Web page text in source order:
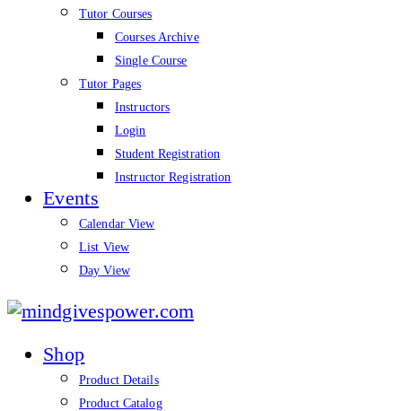
Tutor Courses
Courses Archive
Single Course
Tutor Pages
Instructors
Login
Student Registration
Instructor Registration
Events
Calendar View
List View
Day View
mindgivespower.com
Shop
Product Details
Product Catalog